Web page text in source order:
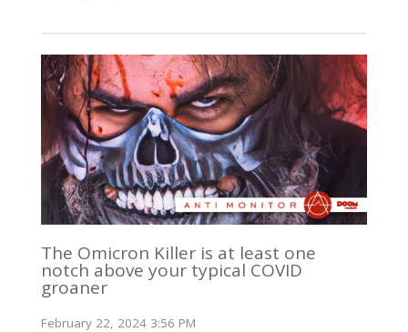
The Omicron Killer is at least one
notch above your typical COVID
groaner
February 22, 2024 3:56 PM